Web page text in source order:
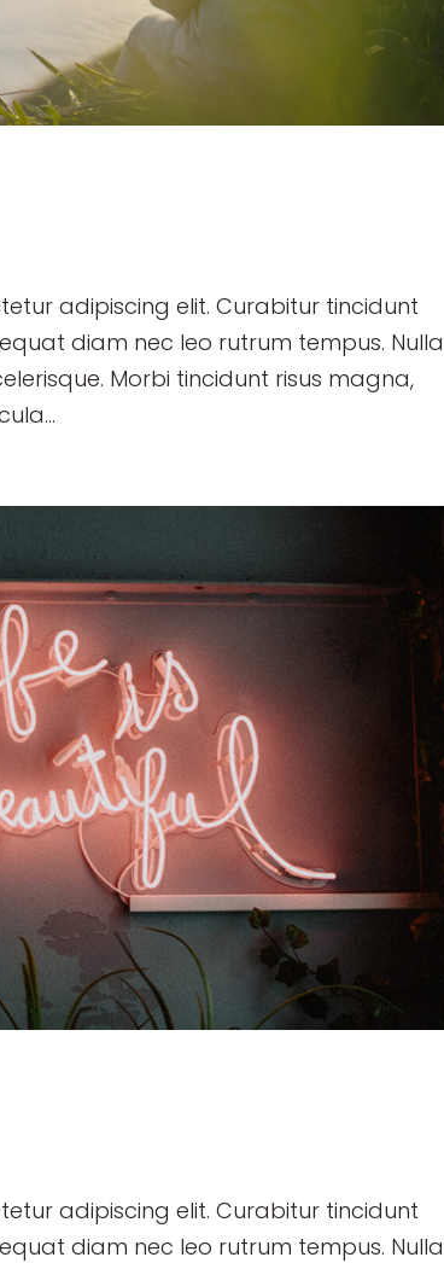
adipiscing elit. Curabitur tincidunt
diam nec leo rutrum tempus. Nulla
Morbi tincidunt risus magna,
adipiscing elit. Curabitur tincidunt
diam nec leo rutrum tempus. Nulla